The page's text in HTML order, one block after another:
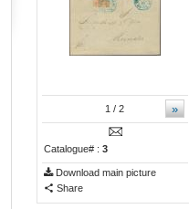
»
1 / 2
Catalogue# : 3
Download main picture
Share